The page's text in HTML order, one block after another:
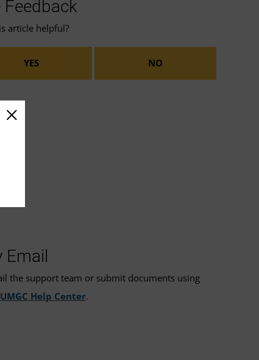
Feedback
article helpful?
Email
the support team or submit documents using
UMGC Help Center.